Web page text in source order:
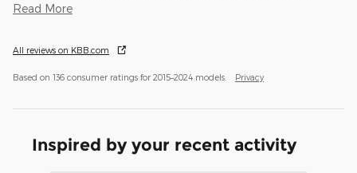
Read More
All reviews on KBB.com
Based on 136 consumer ratings for 2015–2024 models. Privacy
Inspired by your recent activity